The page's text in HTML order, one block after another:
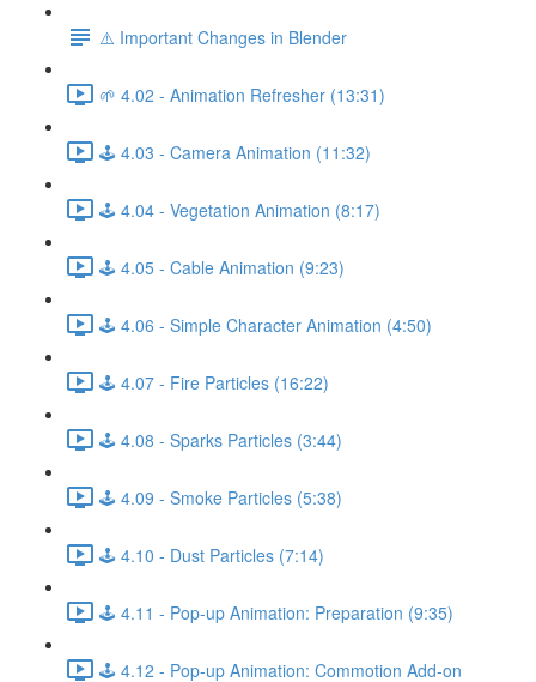
⚠️ Important Changes in Blender
🌱 4.02 - Animation Refresher (13:31)
🕹️ 4.03 - Camera Animation (11:32)
🕹️ 4.04 - Vegetation Animation (8:17)
🕹️ 4.05 - Cable Animation (9:23)
🕹️ 4.06 - Simple Character Animation (4:50)
🕹️ 4.07 - Fire Particles (16:22)
🕹️ 4.08 - Sparks Particles (3:44)
🕹️ 4.09 - Smoke Particles (5:38)
🕹️ 4.10 - Dust Particles (7:14)
🕹️ 4.11 - Pop-up Animation: Preparation (9:35)
🕹️ 4.12 - Pop-up Animation: Commotion Add-on